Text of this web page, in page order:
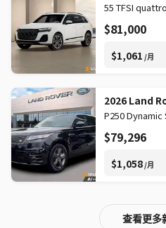
55 TFSI quattro
$81,000
$1,061 /月
2026 Land
P250 Dynamic
$79,296
$1,058/月
查看更多